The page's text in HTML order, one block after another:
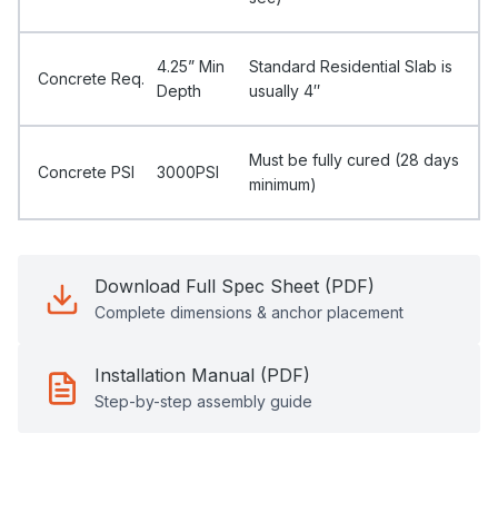
Concrete Req.
4.25” Min
Depth
Standard Residential Slab is
usually 4″
Concrete PSI 3000PSI
Must be fully cured (28 days
minimum)
Download Full Spec Sheet (PDF)
Complete dimensions & anchor placement
Installation Manual (PDF)
Step-by-step assembly guide